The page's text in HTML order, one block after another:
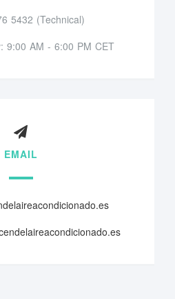
5432 (Technical)
9:00 AM - 6:00 PM CET
EMAIL